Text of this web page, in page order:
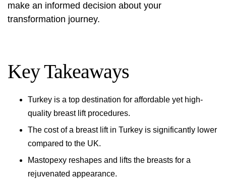
make an informed decision about your
transformation journey.
Key Takeaways
Turkey is a top destination for affordable yet high-
quality breast lift procedures.
The cost of a breast lift in Turkey is significantly lower
compared to the UK.
Mastopexy reshapes and lifts the breasts for a
rejuvenated appearance.